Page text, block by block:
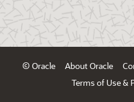
© Oracle About Oracle
Terms of Use &